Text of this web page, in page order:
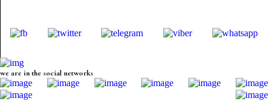
we are in the social networks